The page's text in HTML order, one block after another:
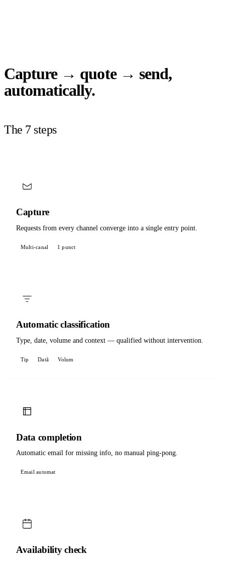
Capture → quote → send,
automatically.
The 7 steps
Capture
Requests from every channel converge into a single entry point.
Multi-canal 1 punct
Automatic classification
Type, date, volume and context — qualified without intervention.
Tip Dată Volum
Data completion
Automatic email for missing info, no manual ping-pong.
Email automat
Availability check